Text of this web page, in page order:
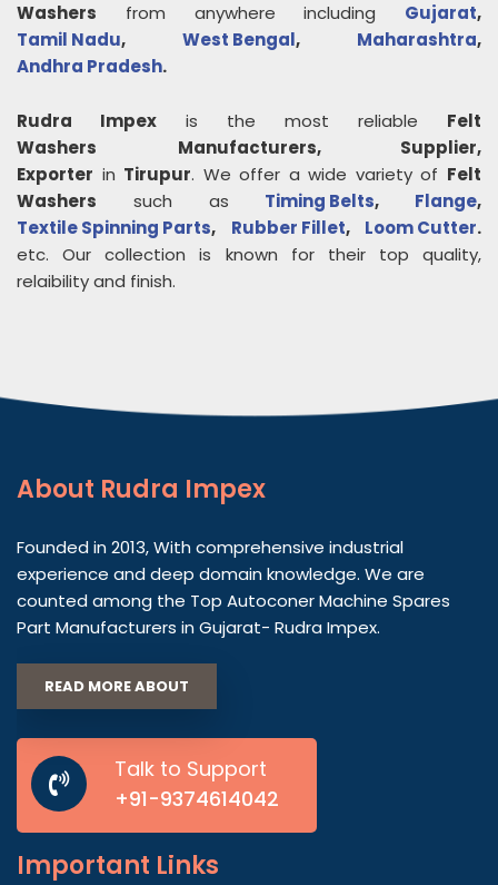
Washers from anywhere including Gujarat,
Tamil Nadu, West Bengal, Maharashtra,
Andhra Pradesh.
Rudra Impex is the most reliable Felt
Washers
Manufacturers, Supplier,
Exporter in Tirupur. We offer a wide variety of Felt
Washers such as Timing Belts, Flange,
Textile Spinning Parts, Rubber Fillet, Loom Cutter.
etc. Our collection is known for their top quality,
relaibility and finish.
About Rudra Impex
Founded in 2013, With comprehensive industrial
experience and deep domain knowledge. We are
counted among the Top Autoconer Machine Spares
Part Manufacturers in Gujarat- Rudra Impex.
READ MORE ABOUT
Talk to Support
+91-9374614042
Important Links